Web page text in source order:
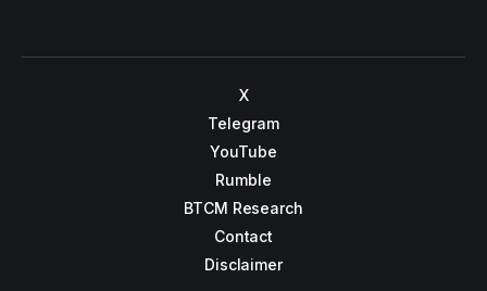
X
Telegram
YouTube
Rumble
BTCM Research
Contact
Disclaimer